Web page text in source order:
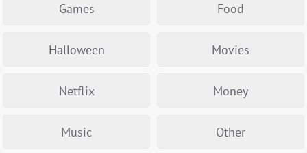
Games Food
Halloween Movies
Netflix Money
Music Other